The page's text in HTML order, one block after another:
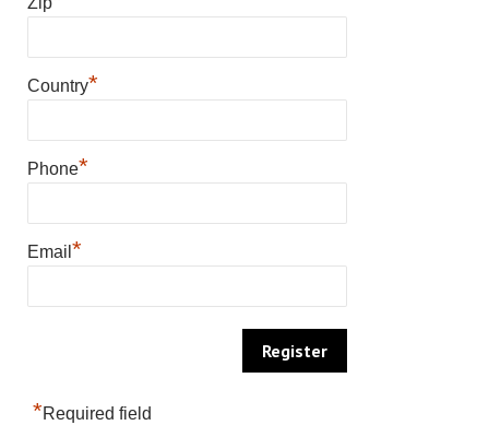
Country*
Phone*
Email *
*Required field